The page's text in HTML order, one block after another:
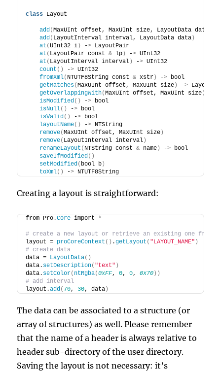
class Layout
add(MaxUInt offset, MaxUInt size, LayoutData data
add( LayoutInterval interval, LayoutData data )
at (UInt32 i ) -> LayoutPair
at ( LayoutPair const & lp ) -> UInt32
at ( LayoutInterval interval ) -> UInt32
count () -> UInt32
fromXml( NTUTF8String const & xstr ) -> bool
getMatches(MaxUInt offset, MaxUInt size ) ->
getOverlappingWith(MaxUInt offset, MaxUInt size )
isModified() -> bool
isNull() -> bool
isValid() -> bool
layoutName() -> NTString
remove(MaxUInt offset, MaxUInt size )
remove( LayoutInterval interval )
renameLayout ( NTString const & name ) -> bool
saveIfModified()
setModified( bool b )
toXml() -> NTUTF8String
Creating a layout is straightforward:
from Pro.Core import *
# create a new layout or retrieve an existing one from
layout = proCoreContext () .getLayout ( "LAYOUT_NAME" )
# create data
data = LayoutData()
data. setDescription( "text" )
data. setColor( ntRgba(0xFF, 0, 0, 0x70 ))
# add interval
layout.add( 70, 30, data )
The data can be associated to a structure (or
array of structures) as well. Please remember
that the name of a header is always relative to
header sub-directory of the user directory.
Saving the layout is not necessary: it’s